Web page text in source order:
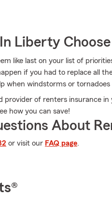
Liberty
like last on your list of
if you had to replace all
when windstorms or tornadoes
provider of renters insurance
how you can save!
About
or visit our FAQ page.